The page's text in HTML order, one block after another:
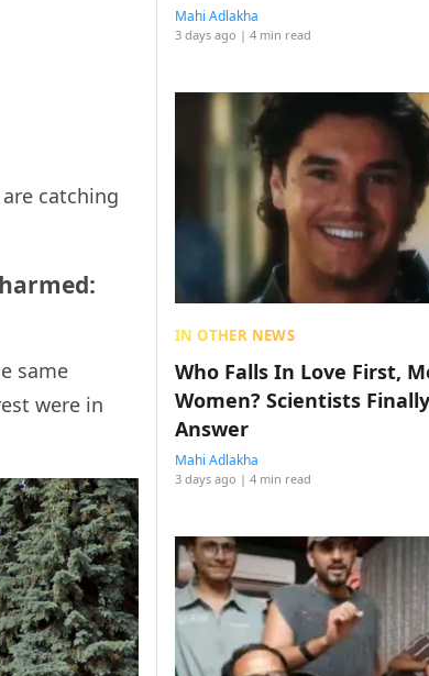
catching
same
were in
Mahi Adlakha
3 days ago | 4 min read
IN OTHER NEWS
Who Falls In Love First,
Women? Scientists
Answer
Mahi Adlakha
3 days ago | 4 min read